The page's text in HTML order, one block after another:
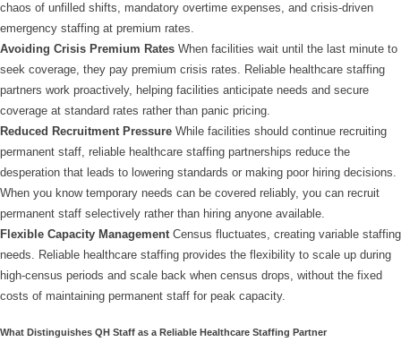
chaos of unfilled shifts, mandatory overtime expenses, and crisis-driven
emergency staffing at premium rates.
Avoiding Crisis Premium Rates When facilities wait until the last minute to
seek coverage, they pay premium crisis rates. Reliable healthcare staffing
partners work proactively, helping facilities anticipate needs and secure
coverage at standard rates rather than panic pricing.
Reduced Recruitment Pressure While facilities should continue recruiting
permanent staff, reliable healthcare staffing partnerships reduce the
desperation that leads to lowering standards or making poor hiring decisions.
When you know temporary needs can be covered reliably, you can recruit
permanent staff selectively rather than hiring anyone available.
Flexible Capacity ManagementCensus fluctuates, creating variable staffing
needs. Reliable healthcare staffing provides the flexibility to scale up during
high-census periods and scale back when census drops, without the fixed
costs of maintaining permanent staff for peak capacity.
What Distinguishes QH Staff as a Reliable Healthcare Staffing Partner